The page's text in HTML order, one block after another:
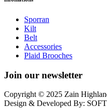
Sporran
Kilt
Belt
Accessories
Plaid Brooches
Join our newsletter
Copyright © 2025 Zain
Design & Developed By: